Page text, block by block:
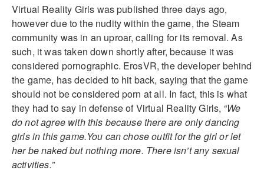
Virtual Reality Girls was published three days ago,
however due to the nudity within the game, the Steam
community was in an uproar, calling for its removal. As
such, it was taken down shortly after, because it was
considered pornographic. ErosVR, the developer behind
the game, has decided to hit back, saying that the game
should not be considered porn at all. In fact, this is what
they had to say in defense of Virtual Reality Girls, “We
do not agree with this because there are only dancing
girls in this game.You can chose outfit for the girl or let
her be naked but nothing more. There isn’t any sexual
activities.”